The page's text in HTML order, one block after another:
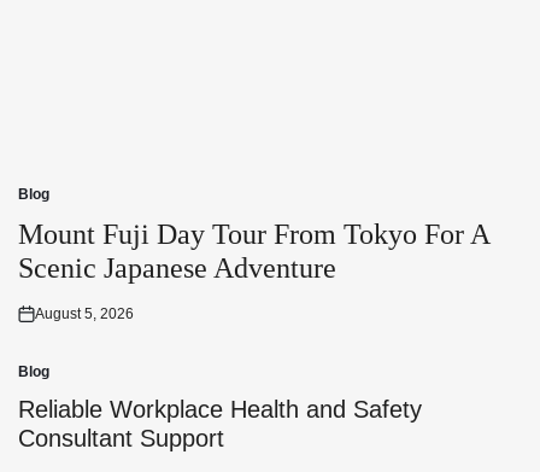
Posted
in
Blog
Mount Fuji Day Tour From Tokyo For A
Scenic Japanese Adventure
Posted
August 5, 2026
Posted
in
Blog
Reliable Workplace Health and Safety
Consultant Support